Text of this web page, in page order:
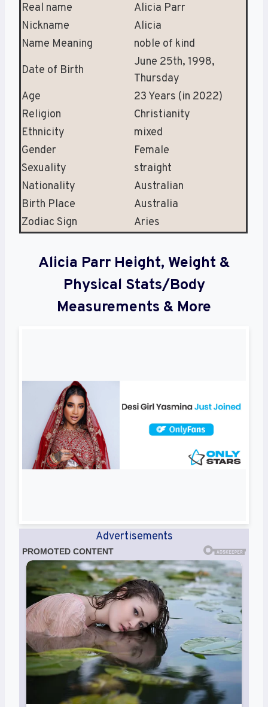
Real name
Alicia Parr
Nickname
Alicia
Name Meaning
noble of kind
Date of Birth
June 25th, 1998,
Thursday
Age
23 Years (in 2022)
Religion
Christianity
Ethnicity
mixed
Gender
Female
Sexuality
straight
Nationality
Australian
Birth Place
Australia
Zodiac Sign
Aries
Alicia Parr Height, Weight &
Physical Stats/Body
Measurements & More
Advertisements